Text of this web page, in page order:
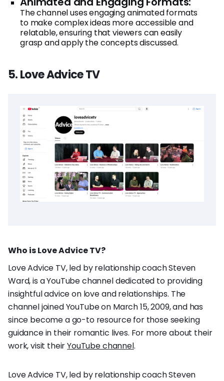
The channel uses engaging animated formats
to make complex ideas more accessible and
relatable, ensuring that viewers can easily
grasp and apply the concepts discussed.
5. Love Advice TV
Who is Love Advice TV?
Love Advice TV, led by relationship coach Steven
Ward, is a YouTube channel dedicated to providing
insightful advice on love and relationships. The
channel joined YouTube on March 15, 2009, and has
since become a go-to resource for those seeking
guidance in their romantic lives. For more about their
work, visit theirYouTube channel.
Love Advice TV, led by relationship coach Steven